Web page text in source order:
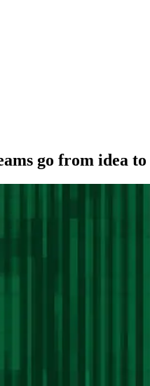
go from idea to